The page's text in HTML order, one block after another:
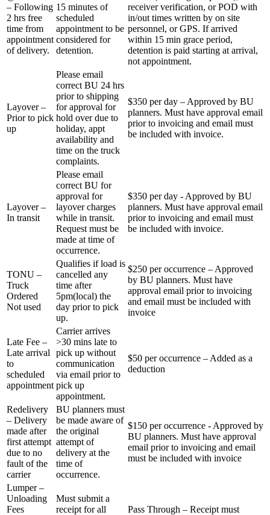
– Following
2 hrs free
time from
appointment
of delivery.
15 minutes of
scheduled
appointment to be
considered for
detention.
receiver verification, or POD with
in/out times written by on site
personnel, or GPS. If arrived
within 15 min grace period,
detention is paid starting at arrival,
not appointment.
Layover –
Prior to pick
up
Please email
correct BU 24 hrs
prior to shipping
for approval for
hold over due to
holiday, appt
availability and
time on the truck
complaints.
$350 per day – Approved by BU
planners. Must have approval email
prior to invoicing and email must
be included with invoice.
Layover –
In transit
Please email
correct BU for
approval for
layover charges
while in transit.
Request must be
made at time of
occurrence.
$350 per day - Approved by BU
planners. Must have approval email
prior to invoicing and email must
be included with invoice.
TONU –
Truck
Ordered
Not used
Qualifies if load is
cancelled any
time after
5pm(local) the
day prior to pick
up.
$250 per occurrence – Approved
by BU planners. Must have
approval email prior to invoicing
and email must be included with
invoice
Late Fee –
Late arrival
to
scheduled
appointment
Carrier arrives
>30 mins late to
pick up without
communication
via email prior to
pick up
appointment.
$50 per occurrence – Added as a
deduction
Redelivery
– Delivery
made after
first attempt
due to no
fault of the
carrier
BU planners must
be made aware of
the original
attempt of
delivery at the
time of
occurrence.
$150 per occurrence - Approved by
BU planners. Must have approval
email prior to invoicing and email
must be included with invoice
Lumper –
Unloading
Fees
Must submit a
receipt for all
Pass Through – Receipt must